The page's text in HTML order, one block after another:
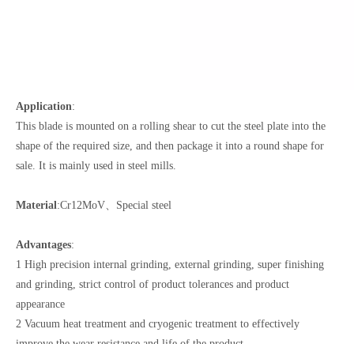
Application:
This blade is mounted on a rolling shear to cut the steel plate into the
shape of the required size, and then package it into a round shape for
sale. It is mainly used in steel mills.
Material:Cr12MoV、Special steel
Advantages:
1 High precision internal grinding, external grinding, super finishing
and grinding, strict control of product tolerances and product
appearance
2 Vacuum heat treatment and cryogenic treatment to effectively